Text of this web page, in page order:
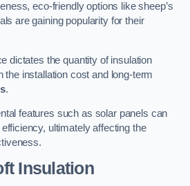
eco-friendly options like sheep’s
are gaining popularity for their
dictates the quantity of insulation
the installation cost and long-term
.
features such as solar panels can
ultimately affecting the
Insulation